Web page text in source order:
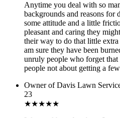
Anytime you deal with so
backgrounds and reasons for
some attitude and a little
pleasant and caring they
their way to do that little
am sure they have been
unruly people who forget
people not about getting a
Owner of Davis Lawn
23
★★★★★